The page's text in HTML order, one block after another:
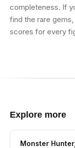
completeness. If
find the rare
scores for every
Explore more
Monster